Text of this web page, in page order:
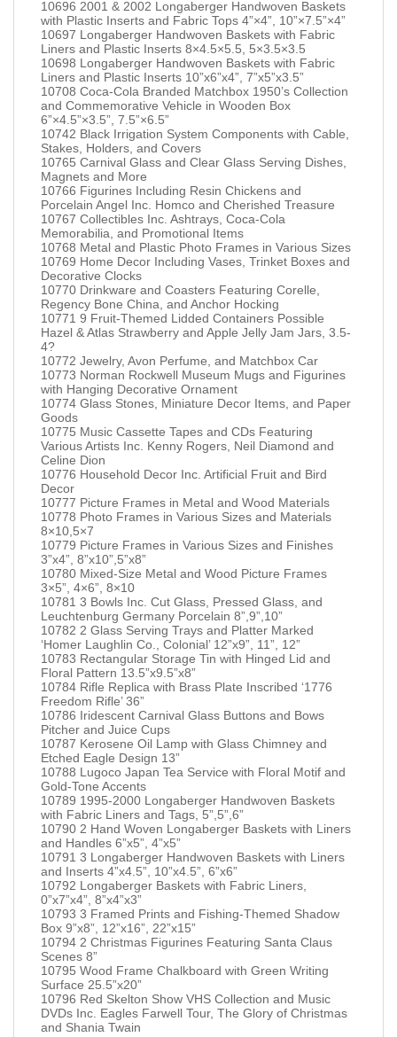
10696 2001 & 2002 Longaberger Handwoven Baskets
with Plastic Inserts and Fabric Tops 4”×4”, 10”×7.5”×4”
10697 Longaberger Handwoven Baskets with Fabric
Liners and Plastic Inserts 8×4.5×5.5, 5×3.5×3.5
10698 Longaberger Handwoven Baskets with Fabric
Liners and Plastic Inserts 10”x6”x4”, 7”x5”x3.5”
10708 Coca-Cola Branded Matchbox 1950’s Collection
and Commemorative Vehicle in Wooden Box
6”×4.5”×3.5”, 7.5”×6.5”
10742 Black Irrigation System Components with Cable,
Stakes, Holders, and Covers
10765 Carnival Glass and Clear Glass Serving Dishes,
Magnets and More
10766 Figurines Including Resin Chickens and
Porcelain Angel Inc. Homco and Cherished Treasure
10767 Collectibles Inc. Ashtrays, Coca-Cola
Memorabilia, and Promotional Items
10768 Metal and Plastic Photo Frames in Various Sizes
10769 Home Decor Including Vases, Trinket Boxes and
Decorative Clocks
10770 Drinkware and Coasters Featuring Corelle,
Regency Bone China, and Anchor Hocking
10771 9 Fruit-Themed Lidded Containers Possible
Hazel & Atlas Strawberry and Apple Jelly Jam Jars, 3.5-
4?
10772 Jewelry, Avon Perfume, and Matchbox Car
10773 Norman Rockwell Museum Mugs and Figurines
with Hanging Decorative Ornament
10774 Glass Stones, Miniature Decor Items, and Paper
Goods
10775 Music Cassette Tapes and CDs Featuring
Various Artists Inc. Kenny Rogers, Neil Diamond and
Celine Dion
10776 Household Decor Inc. Artificial Fruit and Bird
Decor
10777 Picture Frames in Metal and Wood Materials
10778 Photo Frames in Various Sizes and Materials
8×10,5×7
10779 Picture Frames in Various Sizes and Finishes
3”x4”, 8”x10”,5”x8”
10780 Mixed-Size Metal and Wood Picture Frames
3×5”, 4×6”, 8×10
10781 3 Bowls Inc. Cut Glass, Pressed Glass, and
Leuchtenburg Germany Porcelain 8”,9”,10”
10782 2 Glass Serving Trays and Platter Marked
‘Homer Laughlin Co., Colonial’ 12”x9”, 11”, 12”
10783 Rectangular Storage Tin with Hinged Lid and
Floral Pattern 13.5”x9.5”x8”
10784 Rifle Replica with Brass Plate Inscribed ‘1776
Freedom Rifle’ 36”
10786 Iridescent Carnival Glass Buttons and Bows
Pitcher and Juice Cups
10787 Kerosene Oil Lamp with Glass Chimney and
Etched Eagle Design 13”
10788 Lugoco Japan Tea Service with Floral Motif and
Gold-Tone Accents
10789 1995-2000 Longaberger Handwoven Baskets
with Fabric Liners and Tags, 5”,5”,6”
10790 2 Hand Woven Longaberger Baskets with Liners
and Handles 6”x5”, 4”x5”
10791 3 Longaberger Handwoven Baskets with Liners
and Inserts 4”x4.5”, 10”x4.5”, 6”x6”
10792 Longaberger Baskets with Fabric Liners,
0”x7”x4”, 8”x4”x3”
10793 3 Framed Prints and Fishing-Themed Shadow
Box 9”x8”, 12”x16”, 22”x15”
10794 2 Christmas Figurines Featuring Santa Claus
Scenes 8”
10795 Wood Frame Chalkboard with Green Writing
Surface 25.5”x20”
10796 Red Skelton Show VHS Collection and Music
DVDs Inc. Eagles Farwell Tour, The Glory of Christmas
and Shania Twain